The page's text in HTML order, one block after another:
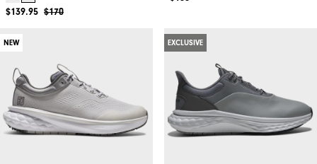
$170
$139.95
NEW EXCLUSIVE